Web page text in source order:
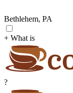
Bethlehem, PA
+ What is
?